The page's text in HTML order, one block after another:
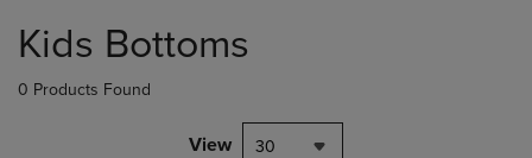
products
Kids Bottoms
0 Products Found
View 30